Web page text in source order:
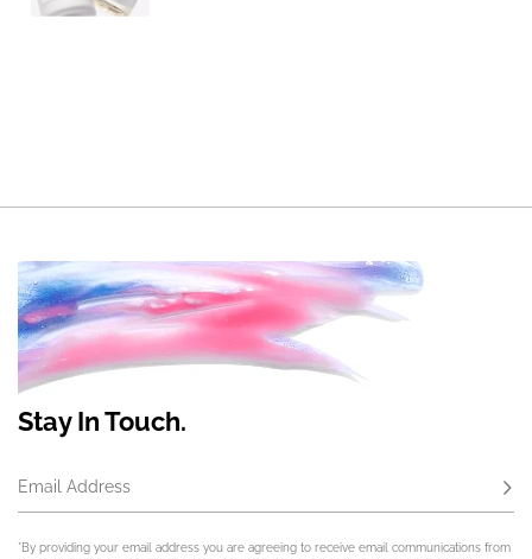
Stay In Touch.
Email Address
*By providing your email address you are agreeing to receive email communications from